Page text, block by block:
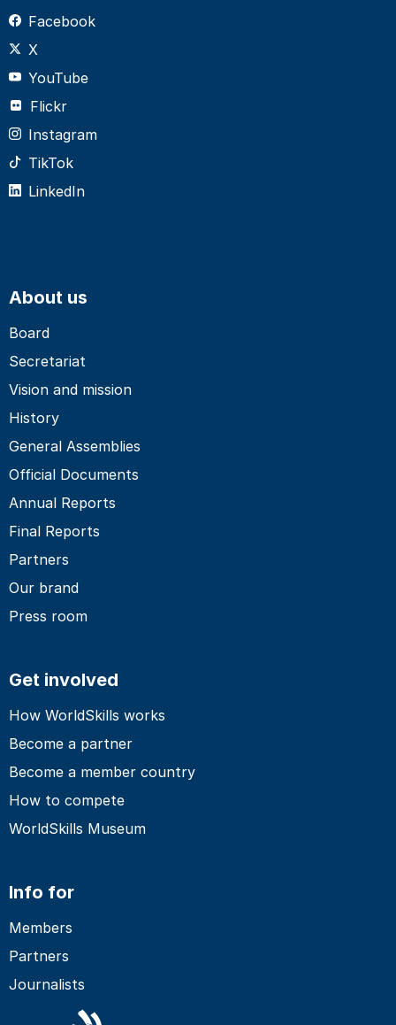
Facebook
X
YouTube
Flickr
Instagram
TikTok
LinkedIn
About us
Board
Secretariat
Vision and mission
History
General Assemblies
Official Documents
Annual Reports
Final Reports
Partners
Our brand
Press room
Get involved
How WorldSkills works
Become a partner
Become a member country
How to compete
WorldSkills Museum
Info for
Members
Partners
Journalists